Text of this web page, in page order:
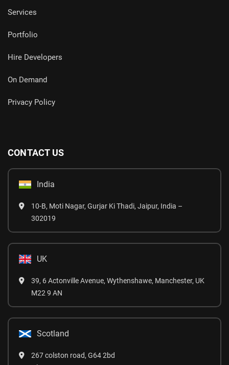
Services
Portfolio
Hire Developers
On Demand
Privacy Policy
CONTACT US
India
10-B, Moti Nagar, Gurjar Ki Thadi, Jaipur, India –
302019
UK
39, 6 Actonville Avenue, Wythenshawe, Manchester, UK
M22 9 AN
Scotland
267 colston road, G64 2bd